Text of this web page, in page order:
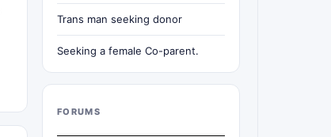
Trans man seeking donor
Seeking a female Co-parent.
FORUMS